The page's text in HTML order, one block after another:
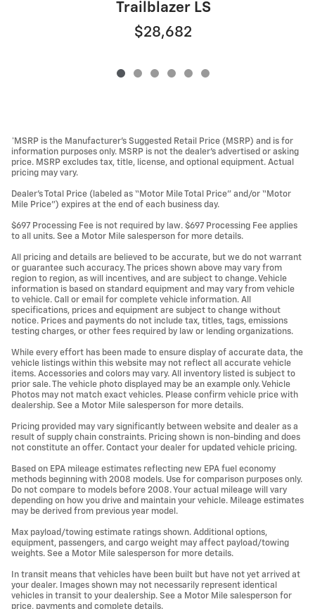
Trailblazer LS
$28,682
*MSRP is the Manufacturer’s Suggested Retail Price (MSRP) and is for
information purposes only. MSRP is not the dealer’s advertised or asking
price. MSRP excludes tax, title, license, and optional equipment. Actual
pricing may vary.
Dealer’s Total Price (labeled as “Motor Mile Total Price” and/or “Motor
Mile Price”) expires at the end of each business day.
$697 Processing Fee is not required by law. $697 Processing Fee applies
to all units. See a Motor Mile salesperson for more details.
All pricing and details are believed to be accurate, but we do not warrant
or guarantee such accuracy. The prices shown above may vary from
region to region, as will incentives, and are subject to change. Vehicle
information is based on standard equipment and may vary from vehicle
to vehicle. Call or email for complete vehicle information. All
specifications, prices and equipment are subject to change without
notice. Prices and payments do not include tax, titles, tags, emissions
testing charges, or other fees required by law or lending organizations.
While every effort has been made to ensure display of accurate data, the
vehicle listings within this website may not reflect all accurate vehicle
items. Accessories and colors may vary. All inventory listed is subject to
prior sale. The vehicle photo displayed may be an example only. Vehicle
Photos may not match exact vehicles. Please confirm vehicle price with
dealership. See a Motor Mile salesperson for more details.
Pricing provided may vary significantly between website and dealer as a
result of supply chain constraints. Pricing shown is non-binding and does
not constitute an offer. Contact your dealer for updated vehicle pricing.
Based on EPA mileage estimates reflecting new EPA fuel economy
methods beginning with 2008 models. Use for comparison purposes only.
Do not compare to models before 2008. Your actual mileage will vary
depending on how you drive and maintain your vehicle. Mileage estimates
may be derived from previous year model.
Max payload/towing estimate ratings shown. Additional options,
equipment, passengers, and cargo weight may affect payload/towing
weights. See a Motor Mile salesperson for more details.
In transit means that vehicles have been built but have not yet arrived at
your dealer. Images shown may not necessarily represent identical
vehicles in transit to your dealership. See a Motor Mile salesperson for
price, payments and complete details.